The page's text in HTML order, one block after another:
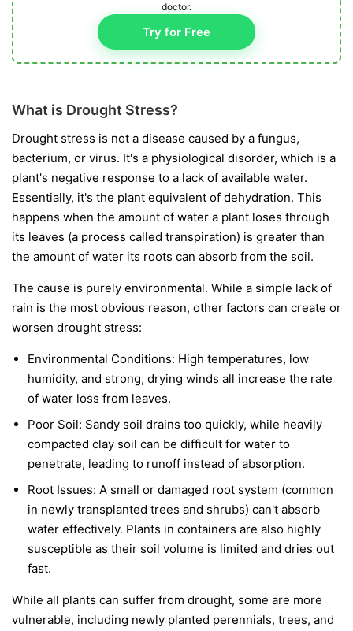
doctor.
Try for Free
What is Drought Stress?
Drought stress is not a disease caused by a fungus,
bacterium, or virus. It's a physiological disorder, which is a
plant's negative response to a lack of available water.
Essentially, it's the plant equivalent of dehydration. This
happens when the amount of water a plant loses through
its leaves (a process called transpiration) is greater than
the amount of water its roots can absorb from the soil.
The cause is purely environmental. While a simple lack of
rain is the most obvious reason, other factors can create or
worsen drought stress:
Environmental Conditions: High temperatures, low
humidity, and strong, drying winds all increase the rate
of water loss from leaves.
Poor Soil: Sandy soil drains too quickly, while heavily
compacted clay soil can be difficult for water to
penetrate, leading to runoff instead of absorption.
Root Issues: A small or damaged root system (common
in newly transplanted trees and shrubs) can't absorb
water effectively. Plants in containers are also highly
susceptible as their soil volume is limited and dries out
fast.
While all plants can suffer from drought, some are more
vulnerable, including newly planted perennials, trees, and